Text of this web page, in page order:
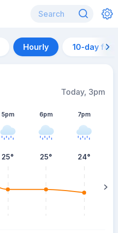
Hourly 10-day
Today, 3pm
5pm
25°
6pm
25°
7pm
24°